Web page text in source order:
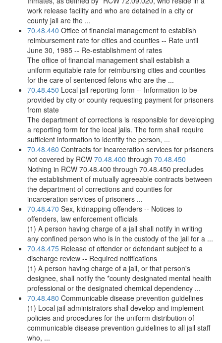
work release facility and who are detained in a city or
county jail are the ...
70.48.440 Office of financial management to establish
reimbursement rate for cities and counties -- Rate until
June 30, 1985 -- Re-establishment of rates
The office of financial management shall establish a
uniform equitable rate for reimbursing cities and counties
for the care of sentenced felons who are the ...
70.48.450 Local jail reporting form -- Information to be
provided by city or county requesting payment for prisoners
from state
The department of corrections is responsible for developing
a reporting form for the local jails. The form shall require
sufficient information to identify the person, ...
70.48.460 Contracts for incarceration services for prisoners
not covered by RCW 70.48.400 through 70.48.450
Nothing in RCW 70.48.400 through 70.48.450 precludes
the establishment of mutually agreeable contracts between
the department of corrections and counties for
incarceration services of prisoners ...
70.48.470 Sex, kidnapping offenders -- Notices to
offenders, law enforcement officials
(1) A person having charge of a jail shall notify in writing
any confined person who is in the custody of the jail for a ...
70.48.475 Release of offender or defendant subject to a
discharge review -- Required notifications
(1) A person having charge of a jail, or that person's
designee, shall notify the *county designated mental health
professional or the designated chemical dependency ...
70.48.480 Communicable disease prevention guidelines
(1) Local jail administrators shall develop and implement
policies and procedures for the uniform distribution of
communicable disease prevention guidelines to all jail staff
who, ...